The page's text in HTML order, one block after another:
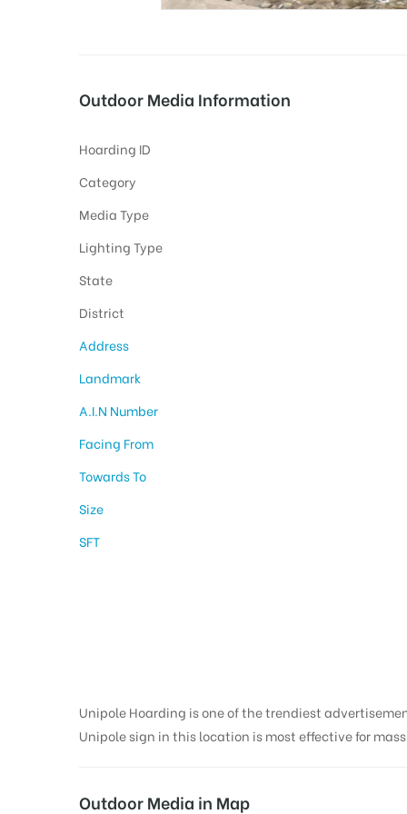
Outdoor Media Information
Hoarding ID
Category
Media Type
Lighting Type
State
District
Address
Landmark
A.I.N Number
Facing From
Towards To
Size
SFT
Unipole Hoarding is one of the trendiest
Unipole sign in this location is most effective for
Outdoor Media in Map